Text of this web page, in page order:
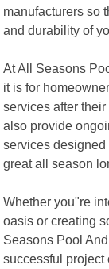
manufacturers so
and durability of
At All Seasons
it is for
services after
also provide
services
great all season
Whether you"re
oasis or creating
Seasons Pool
successful project